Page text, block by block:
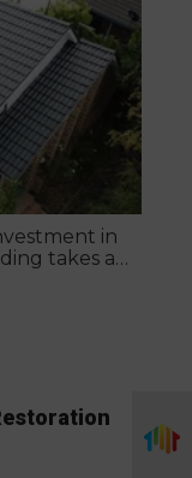
in
takes a
home.